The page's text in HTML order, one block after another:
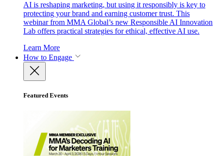
AI is reshaping marketing, but using it responsibly is key to
protecting your brand and earning customer trust. This
webinar from MMA Global’s new Responsible AI Innovation
Lab offers practical strategies for ethical, effective AI use.
Learn More
How to Engage
Featured Events